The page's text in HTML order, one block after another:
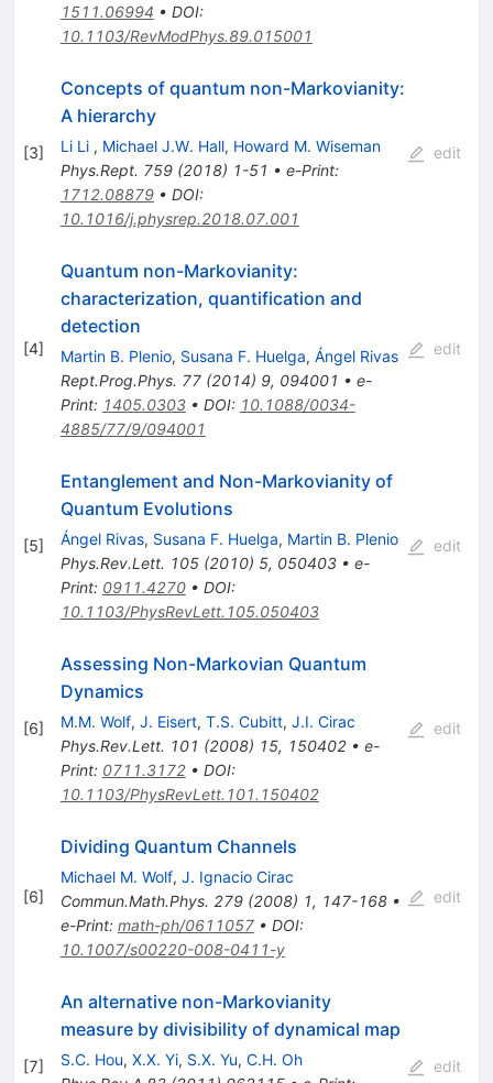
1511.06994 • DOI:
10.1103/RevModPhys.89.015001
[3]
Concepts of quantum non-Markovianity:
A hierarchy
Li Li , Michael J.W. Hall, Howard M. Wiseman
Phys.Rept. 759(2018) 1-51 • e-Print:
1712.08879• DOI:
10.1016/j.physrep.2018.07.001
edit
[4]
Quantum non-Markovianity:
characterization, quantification and
detection
Martin B. Plenio, Susana F. Huelga, Ángel Rivas
Rept.Prog.Phys. 77(2014) 9, 094001 • e-
Print: 1405.0303• DOI: 10.1088/0034-
4885/77/9/094001
edit
[5]
Entanglement and Non-Markovianity of
Quantum Evolutions
Ángel Rivas, Susana F. Huelga, Martin B. Plenio
Phys.Rev.Lett. 105(2010) 5, 050403• e-
Print: 0911.4270• DOI:
10.1103/PhysRevLett.105.050403
edit
[6]
Assessing Non-Markovian Quantum
Dynamics
M.M. Wolf, J. Eisert, T.S. Cubitt, J.I. Cirac
Phys.Rev.Lett. 101 (2008) 15, 150402• e-
Print: 0711.3172• DOI:
10.1103/PhysRevLett.101.150402
edit
[6]
Dividing Quantum Channels
Michael M. Wolf, J. Ignacio Cirac
Commun.Math.Phys. 279(2008) 1, 147-168•
e-Print: math-ph/0611057• DOI:
10.1007/s00220-008-0411-y
edit
[7]
An alternative non-Markovianity
measure by divisibility of dynamical map
S.C. Hou, X.X. Yi, S.X. Yu, C.H. Oh
edit